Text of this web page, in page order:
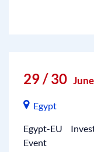
29 / 30
Egypt
Egypt-EU
Event